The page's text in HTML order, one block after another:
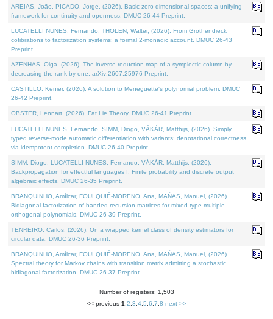
AREIAS, João, PICADO, Jorge, (2026). Basic zero-dimensional spaces: a unifying
framework for continuity and openness. DMUC 26-44 Preprint.
LUCATELLI NUNES, Fernando, THOLEN, Walter, (2026). From Grothendieck
cofibrations to factorization systems: a formal 2-monadic account. DMUC 26-43
Preprint.
AZENHAS, Olga, (2026). The inverse reduction map of a symplectic column by
decreasing the rank by one. arXiv:2607.25976 Preprint.
CASTILLO, Kenier, (2026). A solution to Meneguette's polynomial problem. DMUC
26-42 Preprint.
OBSTER, Lennart, (2026). Fat Lie Theory. DMUC 26-41 Preprint.
LUCATELLI NUNES, Fernando, SIMM, Diogo, VÁKÁR, Matthijs, (2026). Simply
typed reverse-mode automatic differentiation with variants: denotational correctness
via idempotent completion. DMUC 26-40 Preprint.
SIMM, Diogo, LUCATELLI NUNES, Fernando, VÁKÁR, Matthijs, (2026).
Backpropagation for effectful languages I: Finite probability and discrete output
algebraic effects. DMUC 26-35 Preprint.
BRANQUINHO, Amílcar, FOULQUIÉ-MORENO, Ana, MAÑAS, Manuel, (2026).
Bidiagonal factorization of banded recursion matrices for mixed-type multiple
orthogonal polynomials. DMUC 26-39 Preprint.
TENREIRO, Carlos, (2026). On a wrapped kernel class of density estimators for
circular data. DMUC 26-36 Preprint.
BRANQUINHO, Amílcar, FOULQUIÉ-MORENO, Ana, MAÑAS, Manuel, (2026).
Spectral theory for Markov chains with transition matrix admitting a stochastic
bidiagonal factorization. DMUC 26-37 Preprint.
Number of registers: 1,503
<< previous 1 2 3 4 5 6 7 8 next >>